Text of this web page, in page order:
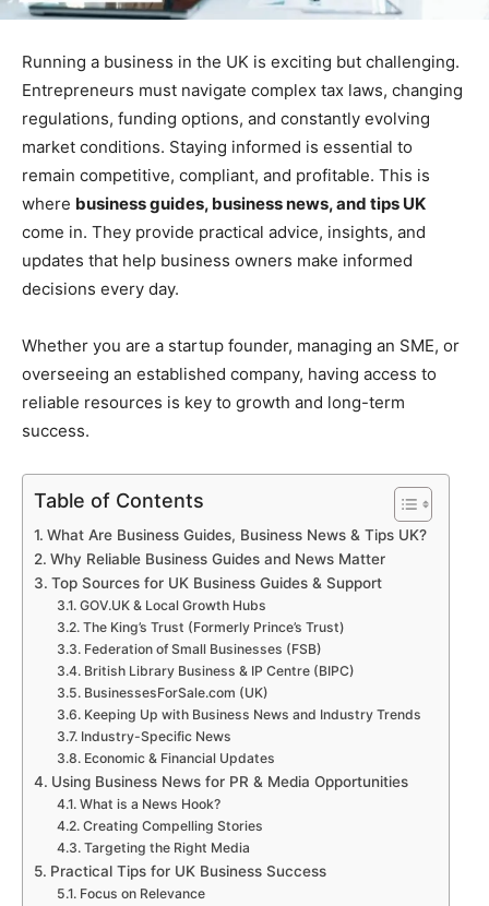
Running a business in the UK is exciting but challenging.
Entrepreneurs must navigate complex tax laws, changing
regulations, funding options, and constantly evolving
market conditions. Staying informed is essential to
remain competitive, compliant, and profitable. This is
where business guides, business news, and tips UK
come in. They provide practical advice, insights, and
updates that help business owners make informed
decisions every day.
Whether you are a startup founder, managing an SME, or
overseeing an established company, having access to
reliable resources is key to growth and long-term
success.
Table of Contents
What Are Business Guides, Business News & Tips UK?
Why Reliable Business Guides and News Matter
Top Sources for UK Business Guides & Support
GOV.UK & Local Growth Hubs
The King’s Trust (Formerly Prince’s Trust)
Federation of Small Businesses (FSB)
British Library Business & IP Centre (BIPC)
BusinessesForSale.com (UK)
Keeping Up with Business News and Industry Trends
Industry-Specific News
Economic & Financial Updates
Using Business News for PR & Media Opportunities
What is a News Hook?
Creating Compelling Stories
Targeting the Right Media
Practical Tips for UK Business Success
Focus on Relevance